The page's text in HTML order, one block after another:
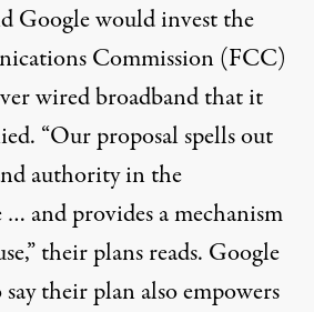
Google would invest the
Commission (FCC)
wired broadband that it
“Our proposal spells out
authority in the
… and provides a mechanism
their plans reads. Google
their plan also empowers